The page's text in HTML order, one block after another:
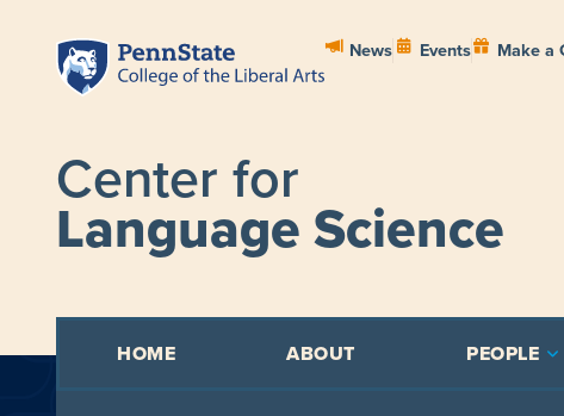
News Events Make a
Center for
Language Science
HOME ABOUT PEOPLE